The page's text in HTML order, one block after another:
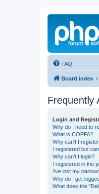
FAQ
Board index
Frequently
Login and
Why do I need to
What is COPPA?
Why can’t I
I registered but
Why can’t I login?
I registered in the
I’ve lost my
Why do I get
What does the